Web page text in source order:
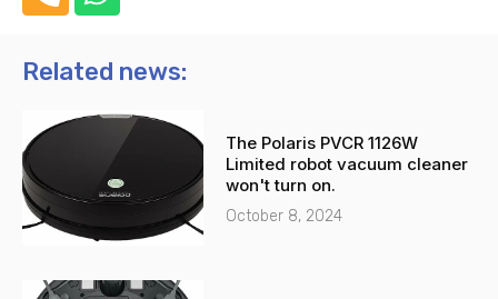
h
n
-
l
t
h
t
a
p
p
Related news:
The Polaris PVCR 1126W
Limited robot vacuum cleaner
won't turn on.
October 8, 2024